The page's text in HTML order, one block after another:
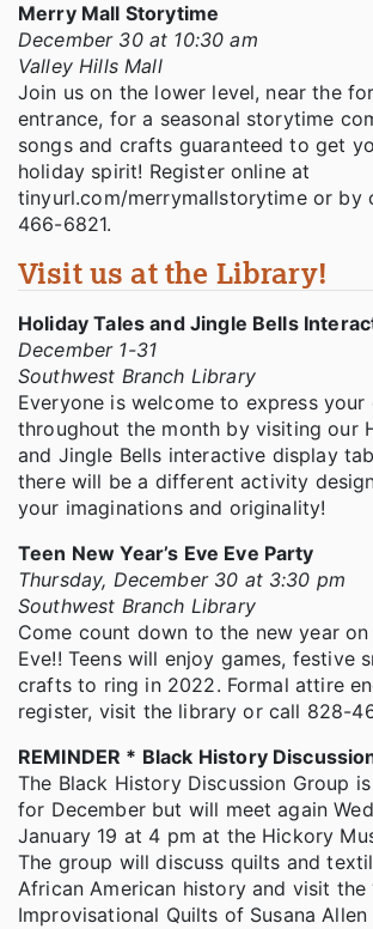
Merry Mall Storytime
December 30 at 10:30 am
Valley Hills Mall
Join us on the lower level, near the
entrance, for a seasonal storytime
songs and crafts guaranteed to get
holiday spirit! Register online at
tinyurl.com/merrymallstorytime or by
466-6821.
Visit us at the Library!
Holiday Tales and Jingle Bells
December 1-31
Southwest Branch Library
Everyone is welcome to express
throughout the month by visiting our
and Jingle Bells interactive display
there will be a different activity
your imaginations and originality!
Teen New Year’s Eve Eve Party
Thursday, December 30 at 3:30 pm
Southwest Branch Library
Come count down to the new year on
Eve!! Teens will enjoy games, festive
crafts to ring in 2022. Formal attire
register, visit the library or call 828-
REMINDER * Black History
The Black History Discussion Group
for December but will meet again
January 19 at 4 pm at the Hickory
The group will discuss quilts and
African American history and visit the
Improvisational Quilts of Susana Allen